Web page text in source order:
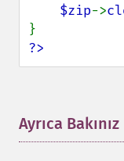
$zip->
?>
Ayrıca Bakınız